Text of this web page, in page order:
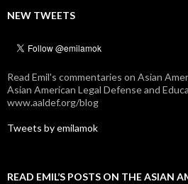
NEW TWEETS
Read Emil's commentaries on Asian
Asian American Legal Defense and
www.aaldef.org/blog
Tweets by emilamok
READ EMIL’S POSTS ON THE ASIAN